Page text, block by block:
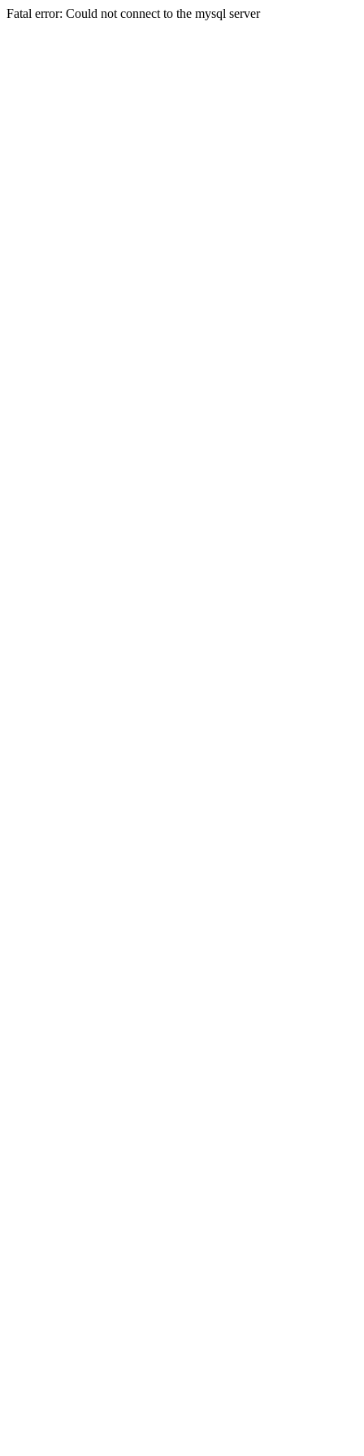
Fatal error: Could not connect to the mysql server